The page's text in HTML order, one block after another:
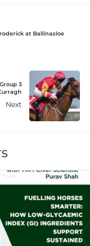
at Ballinasloe
3
Next